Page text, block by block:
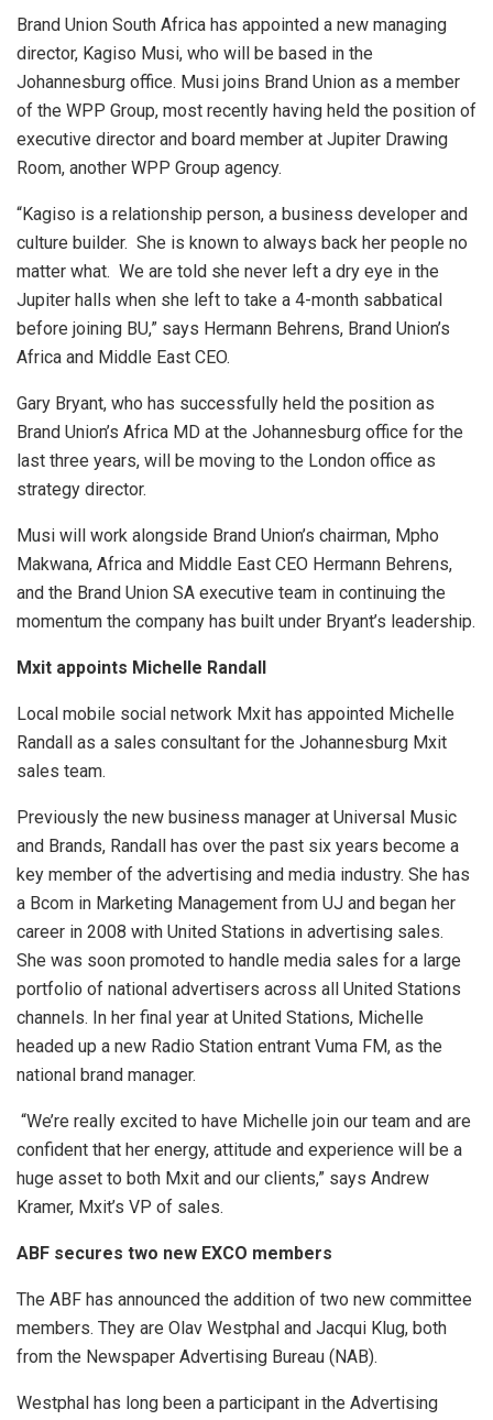
Brand Union South Africa has appointed a new managing
director, Kagiso Musi, who will be based in the
Johannesburg office. Musi joins Brand Union as a member
of the WPP Group, most recently having held the position of
executive director and board member at Jupiter Drawing
Room, another WPP Group agency.
“Kagiso is a relationship person, a business developer and
culture builder. She is known to always back her people no
matter what. We are told she never left a dry eye in the
Jupiter halls when she left to take a 4-month sabbatical
before joining BU,” says Hermann Behrens, Brand Union’s
Africa and Middle East CEO.
Gary Bryant, who has successfully held the position as
Brand Union’s Africa MD at the Johannesburg office for the
last three years, will be moving to the London office as
strategy director.
Musi will work alongside Brand Union’s chairman, Mpho
Makwana, Africa and Middle East CEO Hermann Behrens,
and the Brand Union SA executive team in continuing the
momentum the company has built under Bryant’s leadership.
Mxit appoints Michelle Randall
Local mobile social network Mxit has appointed Michelle
Randall as a sales consultant for the Johannesburg Mxit
sales team.
Previously the new business manager at Universal Music
and Brands, Randall has over the past six years become a
key member of the advertising and media industry. She has
a Bcom in Marketing Management from UJ and began her
career in 2008 with United Stations in advertising sales.
She was soon promoted to handle media sales for a large
portfolio of national advertisers across all United Stations
channels. In her final year at United Stations, Michelle
headed up a new Radio Station entrant Vuma FM, as the
national brand manager.
“We’re really excited to have Michelle join our team and are
confident that her energy, attitude and experience will be a
huge asset to both Mxit and our clients,” says Andrew
Kramer, Mxit’s VP of sales.
ABF secures two new EXCO members
The ABF has announced the addition of two new committee
members. They are Olav Westphal and Jacqui Klug, both
from the Newspaper Advertising Bureau (NAB).
Westphal has long been a participant in the Advertising